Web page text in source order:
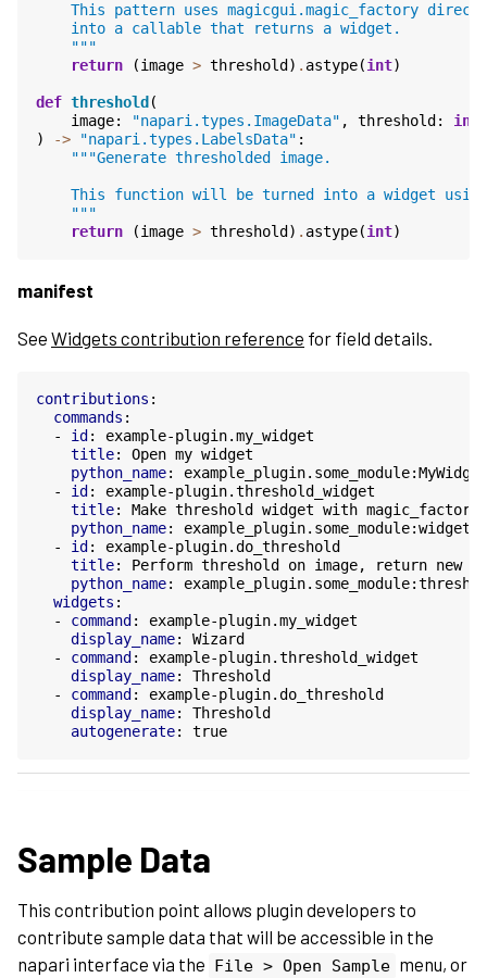
This pattern uses magicgui.magic_factory
    into a callable that returns a widget.
    """
return
(image > threshold ) . astype(int)
def threshold (
image: "napari.types.ImageData" , threshold :
int
)
-> "napari.types.LabelsData" :
"""Generate thresholded image.
This function will be turned into a widget
    """
return
(image > threshold ) . astype(int)
manifest
See Widgets contribution reference for field details.
contributions :
commands :
-
id :
example-plugin.my_widget
title:
Open my widget
python_name:
example_plugin.some_module:MyWidget
-
id :
example-plugin.threshold_widget
title:
Make threshold widget with magic_factory
python_name:
-
id :
example-plugin.do_threshold
title:
Perform threshold on image, return new
python_name:
widgets :
-
command :
example-plugin.my_widget
display_name:
Wizard
-
command :
example-plugin.threshold_widget
display_name:
Threshold
-
command :
example-plugin.do_threshold
display_name:
Threshold
autogenerate: true
Sample Data
This contribution point allows plugin developers to
contribute sample data that will be accessible in the
napari interface via the File > Open Sample menu, or